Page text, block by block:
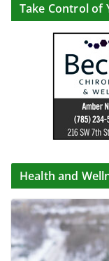
Take Control of
Health and